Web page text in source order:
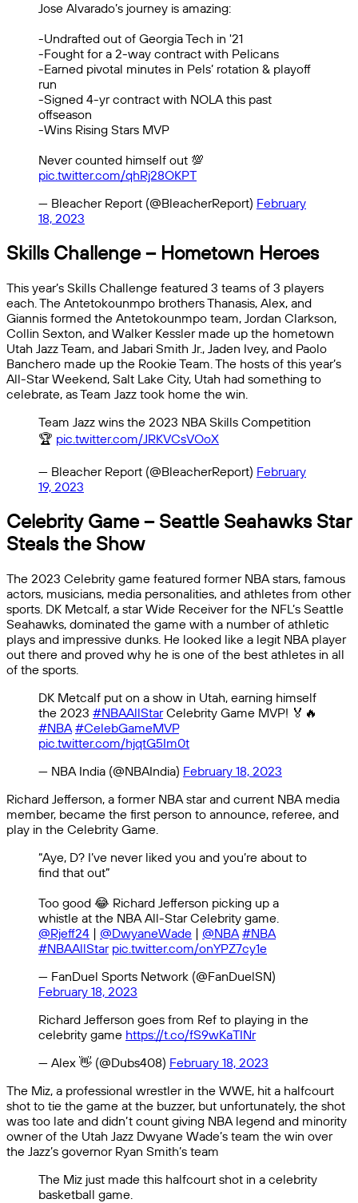
Jose Alvarado’s journey is amazing:
-Undrafted out of Georgia Tech in '21
-Fought for a 2-way contract with Pelicans
-Earned pivotal minutes in Pels’ rotation & playoff
run
-Signed 4-yr contract with NOLA this past
offseason
-Wins Rising Stars MVP
Never counted himself out 💯
pic.twitter.com/qhRj28OKPT
— Bleacher Report (@BleacherReport) February
18, 2023
Skills Challenge – Hometown Heroes
This year’s Skills Challenge featured 3 teams of 3 players
each. The Antetokounmpo brothers Thanasis, Alex, and
Giannis formed the Antetokounmpo team, Jordan Clarkson,
Collin Sexton, and Walker Kessler made up the hometown
Utah Jazz Team, and Jabari Smith Jr., Jaden Ivey, and Paolo
Banchero made up the Rookie Team. The hosts of this year’s
All-Star Weekend, Salt Lake City, Utah had something to
celebrate, as Team Jazz took home the win.
Team Jazz wins the 2023 NBA Skills Competition
🏆 pic.twitter.com/JRKVCsVOoX
— Bleacher Report (@BleacherReport) February
19, 2023
Celebrity Game – Seattle Seahawks Star
Steals the Show
The 2023 Celebrity game featured former NBA stars, famous
actors, musicians, media personalities, and athletes from other
sports. DK Metcalf, a star Wide Receiver for the NFL’s Seattle
Seahawks, dominated the game with a number of athletic
plays and impressive dunks. He looked like a legit NBA player
out there and proved why he is one of the best athletes in all
of the sports.
DK Metcalf put on a show in Utah, earning himself
the 2023 #NBAAllStarCelebrity Game MVP! 🏅🔥
#NBA #CelebGameMVP
pic.twitter.com/hjqtG5Im0t
— NBA India (@NBAIndia) February 18, 2023
Richard Jefferson, a former NBA star and current NBA media
member, became the first person to announce, referee, and
play in the Celebrity Game.
“Aye, D? I’ve never liked you and you’re about to
find that out”
Too good 😂 Richard Jefferson picking up a
whistle at the NBA All-Star Celebrity game.
@Rjeff24 | @DwyaneWade | @NBA #NBA
#NBAAllStar pic.twitter.com/onYPZ7cy1e
— FanDuel Sports Network (@FanDuelSN)
February 18, 2023
Richard Jefferson goes from Ref to playing in the
celebrity game https://t.co/fS9wKaTINr
— Alex 👋 (@Dubs408) February 18, 2023
The Miz, a professional wrestler in the WWE, hit a halfcourt
shot to tie the game at the buzzer, but unfortunately, the shot
was too late and didn’t count giving NBA legend and minority
owner of the Utah Jazz Dwyane Wade’s team the win over
the Jazz’s governor Ryan Smith’s team
The Miz just made this halfcourt shot in a celebrity
basketball game.